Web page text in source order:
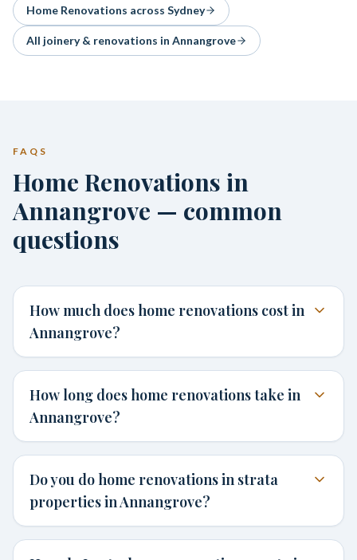
Home Renovations across Sydney
All joinery & renovations in Annangrove
FAQS
Home Renovations in
Annangrove — common
questions
How much does home renovations cost in
Annangrove?
How long does home renovations take in
Annangrove?
Do you do home renovations in strata
properties in Annangrove?